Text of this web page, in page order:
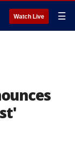
Watch Live ☰